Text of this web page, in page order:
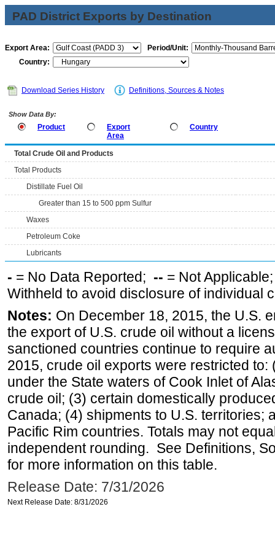
PAD District Exports by Destination
Export Area:
Period/Unit:
Country:
Download Series History Definitions, Sources & Notes
Show Data By:
Product
Export
Area
Country
Total Crude Oil and Products
Total Products
Distillate Fuel Oil
Greater than 15 to 500 ppm Sulfur
Waxes
Petroleum Coke
Lubricants
- = No Data Reported; -- = Not
Withheld to avoid disclosure of individual
Notes: On December 18, 2015, the U.S.
the export of U.S. crude oil without a
sanctioned countries continue to require
2015, crude oil exports were restricted
under the State waters of Cook Inlet of
crude oil; (3) certain domestically
Canada; (4) shipments to U.S. territories;
Pacific Rim countries. Totals may not
independent rounding. See Definitions,
for more information on this table.
Release Date: 7/31/2026
Next Release Date: 8/31/2026